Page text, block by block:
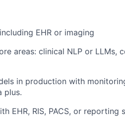
EHR or imaging
areas: clinical NLP or LLMs,
in production with
plus.
EHR, RIS, PACS, or reporting